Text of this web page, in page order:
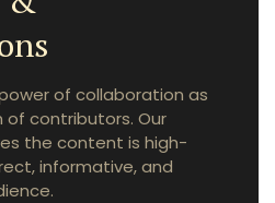
of collaboration as
contributors. Our
the content is high-
informative, and